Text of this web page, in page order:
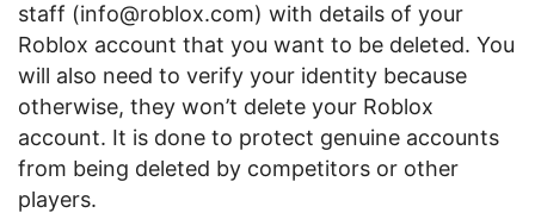
staff (info@roblox.com) with details of your
Roblox account that you want to be deleted. You
will also need to verify your identity because
otherwise, they won’t delete your Roblox
account. It is done to protect genuine accounts
from being deleted by competitors or other
players.